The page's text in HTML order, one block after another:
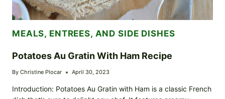
MEALS, ENTREES, AND SIDE DISHES
Potatoes Au Gratin With Ham Recipe
By Christine Plocar April 30, 2023
Introduction: Potatoes Au Gratin with Ham is a classic French